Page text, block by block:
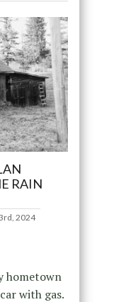
RAIN
2024
hometown
with gas.